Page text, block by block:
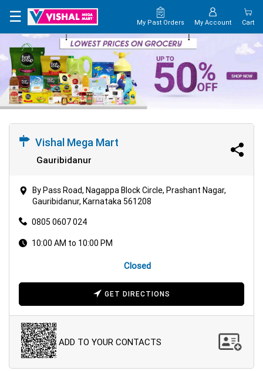
×
HOME
MAP
CONTACT
☰ My Past Orders My Account Cart
Vishal Mega Mart
Gauribidanur
By Pass Road, Nagappa Block Circle, Prashant Nagar,
Gauribidanur, Karnataka 561208
0805 0607 024
10:00 AM to 10:00 PM
Closed
GET DIRECTIONS
ADD TO YOUR CONTACTS